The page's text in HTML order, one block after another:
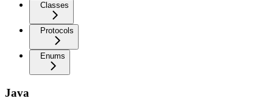
Classes
Protocols
Enums
Java